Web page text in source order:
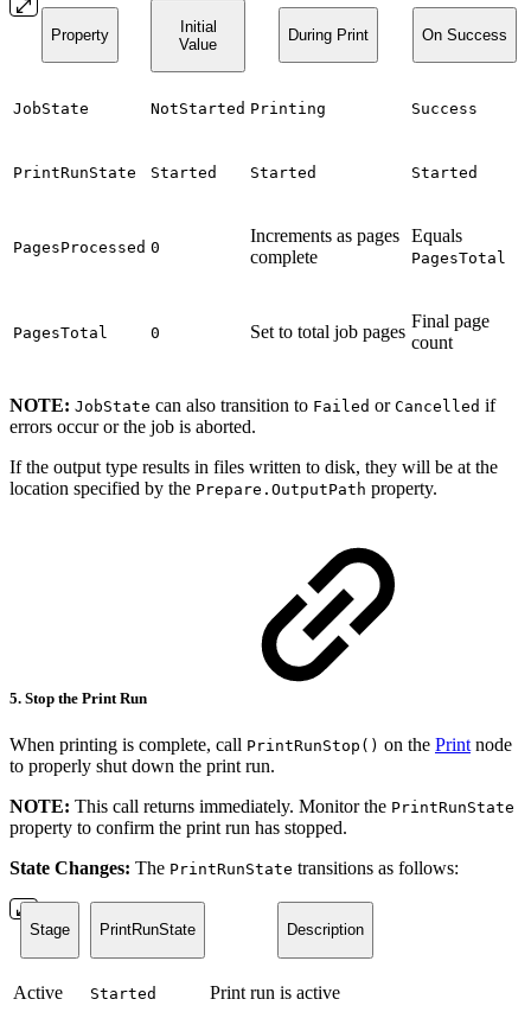
Property
Initial
Value
During Print On Success
JobState NotStarted Printing Success
PrintRunState Started Started Started
PagesProcessed 0
Increments as pages
complete
Equals
PagesTotal
PagesTotal 0 Set to total job pages
Final page
count
NOTE: JobState can also transition to Failed or Cancelled if
errors occur or the job is aborted.
If the output type results in files written to disk, they will be at the
location specified by the Prepare.OutputPath property.
5. Stop the Print Run
When printing is complete, call PrintRunStop() on the Print node
to properly shut down the print run.
NOTE: This call returns immediately. Monitor the PrintRunState
property to confirm the print run has stopped.
State Changes: The PrintRunState transitions as follows:
Stage PrintRunState Description
Active Started Print run is active